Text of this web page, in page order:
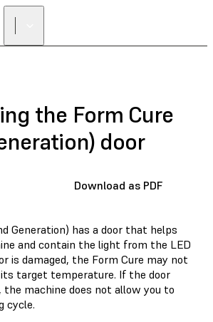
the Form Cure
door
Download as PDF
Generation) has a door that helps
and contain the light from the LED
is damaged, the Form Cure may not
target temperature. If the door
machine does not allow you to
cycle.